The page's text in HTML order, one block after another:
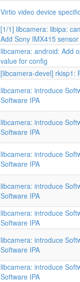
Virtio video device
[1/1] libcamera: libipa:
Add Sony IMX415
libcamera: android: Add
value for config
[libcamera-devel] rkisp1:
libcamera: introduce
Software IPA
libcamera: introduce
Software IPA
libcamera: introduce
Software IPA
libcamera: introduce
Software IPA
libcamera: introduce
Software IPA
libcamera: introduce
Software IPA
libcamera: introduce
Software IPA